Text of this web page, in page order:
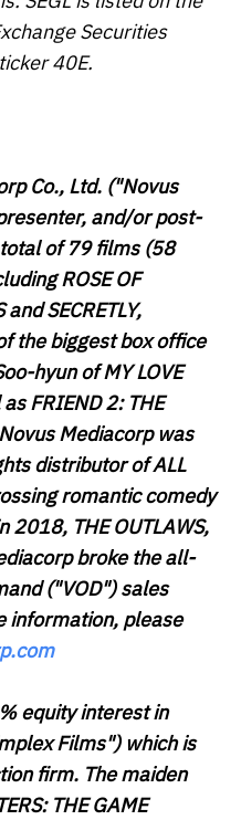
Securities
40E.
Co., Ltd. ("Novus
and/or post-
of 79 films (58
ROSE OF
andSECRETLY,
the biggest box office
hyun ofMY LOVE
asFRIEND 2: THE
Mediacorp was
distributor ofALL
romantic comedy
2018, THE OUTLAWS,
broke the all-
("VOD") sales
information, please
equity interest in
Films") which is
firm. The maiden
THE GAME